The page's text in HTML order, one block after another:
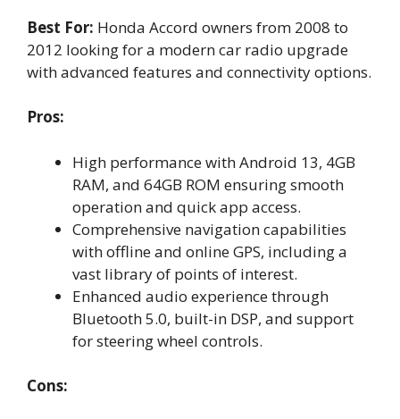
Best For: Honda Accord owners from 2008 to
2012 looking for a modern car radio upgrade
with advanced features and connectivity options.
Pros:
High performance with Android 13, 4GB
RAM, and 64GB ROM ensuring smooth
operation and quick app access.
Comprehensive navigation capabilities
with offline and online GPS, including a
vast library of points of interest.
Enhanced audio experience through
Bluetooth 5.0, built-in DSP, and support
for steering wheel controls.
Cons: